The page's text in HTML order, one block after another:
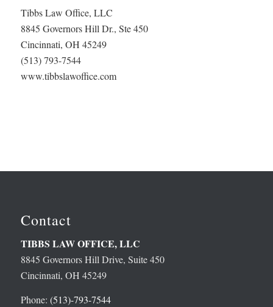
Tibbs Law Office, LLC
8845 Governors Hill Dr., Ste 450
Cincinnati, OH 45249
(513) 793-7544
www.tibbslawoffice.com
Contact
TIBBS LAW OFFICE, LLC
8845 Governors Hill Drive, Suite 450
Cincinnati, OH 45249
Phone: (513)-793-7544